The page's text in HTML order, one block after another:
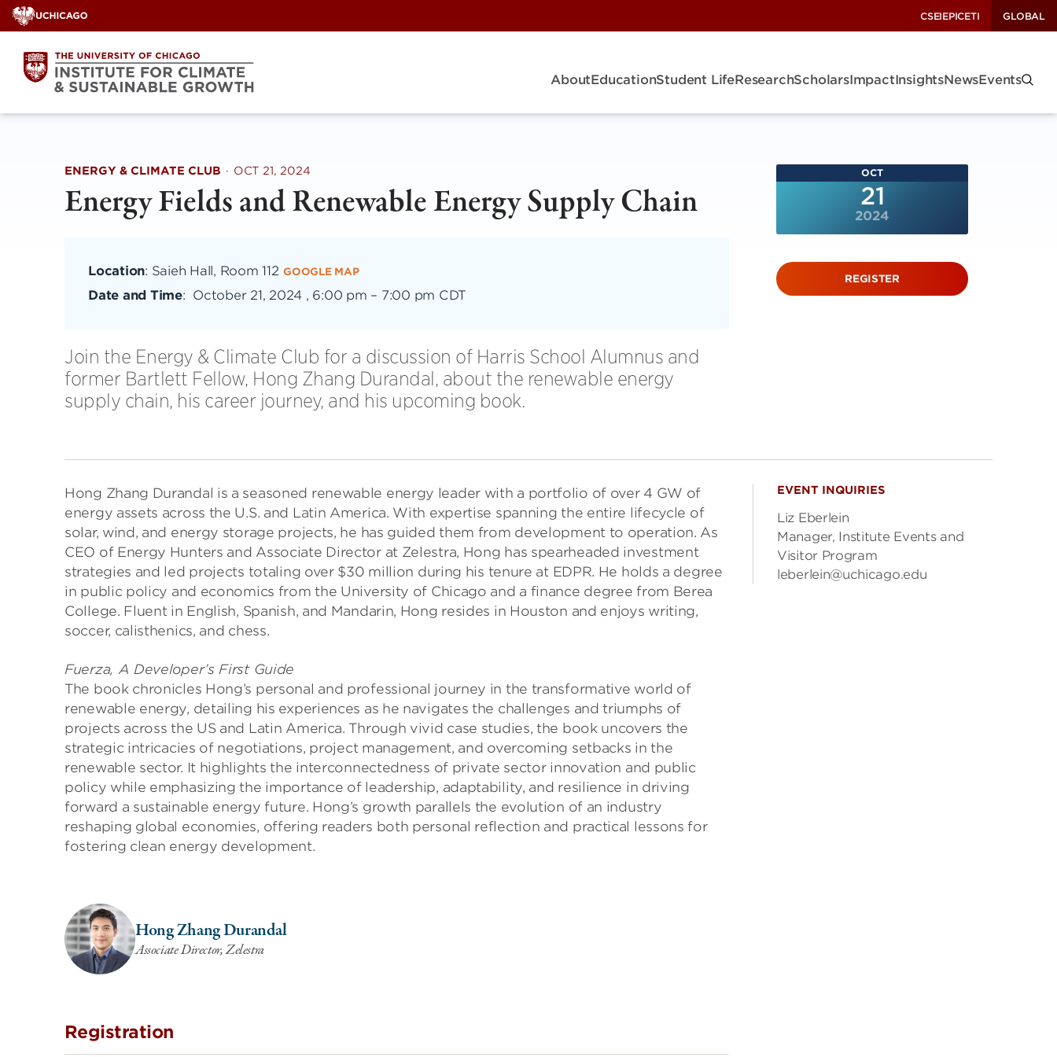
Skip
to
content
CSEIEPICETI GLOBAL
AboutEducationStudent LifeResearchScholarsImpactInsightsNewsEvents
ENERGY & CLIMATE CLUB · OCT 21, 2024
Energy Fields and Renewable Energy Supply Chain
Location: Saieh Hall, Room 112 GOOGLE MAP
Date and Time: October 21, 2024 , 6:00 pm – 7:00 pm CDT
Join the Energy & Climate Club for a discussion of Harris School Alumnus and
former Bartlett Fellow, Hong Zhang Durandal, about the renewable energy
supply chain, his career journey, and his upcoming book.
OCT
21
2024
REGISTER
Hong Zhang Durandal is a seasoned renewable energy leader with a portfolio of over 4 GW of
energy assets across the U.S. and Latin America. With expertise spanning the entire lifecycle of
solar, wind, and energy storage projects, he has guided them from development to operation. As
CEO of Energy Hunters and Associate Director at Zelestra, Hong has spearheaded investment
strategies and led projects totaling over $30 million during his tenure at EDPR. He holds a degree
in public policy and economics from the University of Chicago and a finance degree from Berea
College. Fluent in English, Spanish, and Mandarin, Hong resides in Houston and enjoys writing,
soccer, calisthenics, and chess.
Fuerza, A Developer’s First Guide
The book chronicles Hong’s personal and professional journey in the transformative world of
renewable energy, detailing his experiences as he navigates the challenges and triumphs of
projects across the US and Latin America. Through vivid case studies, the book uncovers the
strategic intricacies of negotiations, project management, and overcoming setbacks in the
renewable sector. It highlights the interconnectedness of private sector innovation and public
policy while emphasizing the importance of leadership, adaptability, and resilience in driving
forward a sustainable energy future. Hong’s growth parallels the evolution of an industry
reshaping global economies, offering readers both personal reflection and practical lessons for
fostering clean energy development.
Hong Zhang Durandal
Associate Director, Zelestra
Registration
EVENT INQUIRIES
Liz Eberlein
Manager, Institute Events and
Visitor Program
leberlein@uchicago.edu